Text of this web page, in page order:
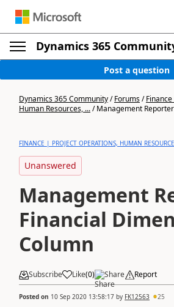
Dynamics 365
Post a question
Dynamics 365 Community/Forums/
Human Resources, .../Management
FINANCE | PROJECT OPERATIONS, HUMAN
Unanswered
Management
Financial
Column
Subscribe Like(0) Share Report
Posted on 10 Sep 2020 13:58:17 by FK12563 25